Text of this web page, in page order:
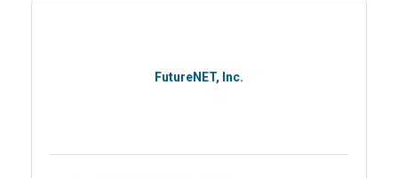
FutureNET, Inc.